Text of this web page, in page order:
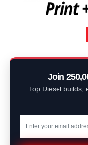
Join
Top Diesel builds,